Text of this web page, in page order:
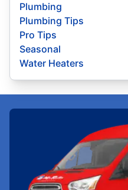
Plumbing
Plumbing Tips
Pro Tips
Seasonal
Water Heaters